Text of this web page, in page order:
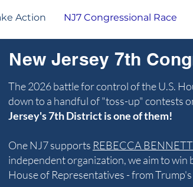
Action NJ7 Congressional Race
New Jersey 7th
The 2026 battle for control of the U.S.
down to a handful of "toss-up" contests
Jersey's 7th District is one of them!
One NJ7 supports REBECCA
independent organization, we aim to win
House of Representatives - from